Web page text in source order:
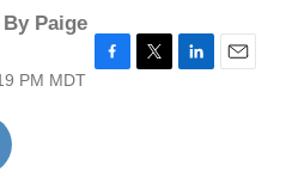
By Paige
PM MDT